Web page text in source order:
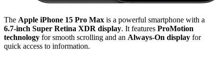
The Apple iPhone 15 Pro Max is a powerful smartphone with a
6.7-inch Super Retina XDR display. It features ProMotion
technology for smooth scrolling and an Always-On display for
quick access to information.